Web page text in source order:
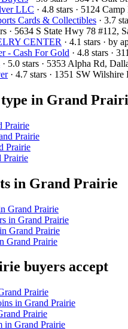
LLC · 4.8 stars · 5124
Cards & Collectibles · 3.7
· 5634 S State Hwy 78 #112,
CENTER · 4.1 stars · by
- Cash For Gold · 4.8 stars ·
· 5.0 stars · 5353 Alpha Rd,
· 4.7 stars · 1351 SW
in Grand
Prairie
Prairie
Prairie
Prairie
in Grand Prairie
Grand Prairie
in Grand Prairie
Grand Prairie
Grand Prairie
buyers accept
Prairie
in Grand Prairie
Prairie
in Grand Prairie